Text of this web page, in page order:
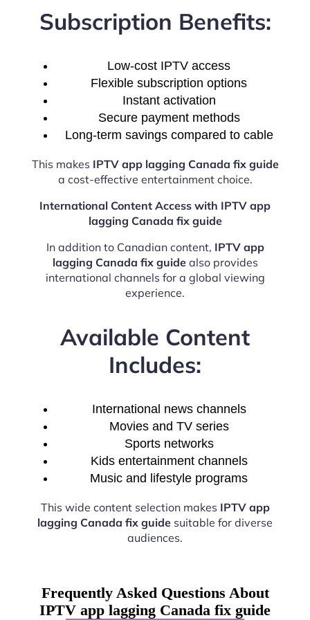
Subscription Benefits:
Low-cost IPTV access
Flexible subscription options
Instant activation
Secure payment methods
Long-term savings compared to cable
This makes IPTV app lagging Canada fix guide
a cost-effective entertainment choice.
International Content Access with IPTV app
lagging Canada fix guide
In addition to Canadian content, IPTV app
lagging Canada fix guidealso provides
international channels for a global viewing
experience.
Available Content
Includes:
International news channels
Movies and TV series
Sports networks
Kids entertainment channels
Music and lifestyle programs
This wide content selection makes IPTV app
lagging Canada fix guide suitable for diverse
audiences.
Frequently Asked Questions About
IPTV app lagging Canada fix guide